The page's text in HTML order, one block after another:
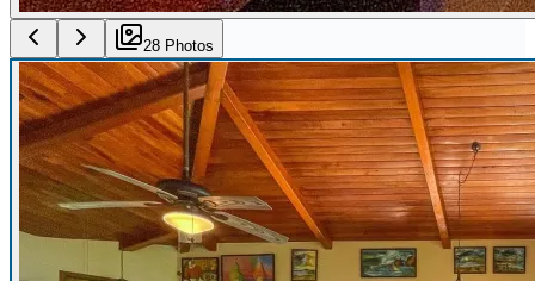
28 Photos